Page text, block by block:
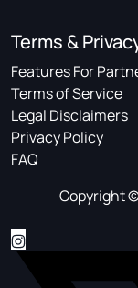
Terms &
Features For
Terms of Service
Legal Disclaimers
Privacy Policy
FAQ
Copyright